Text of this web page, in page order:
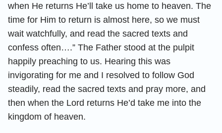
when He returns He’ll take us home to heaven. The
time for Him to return is almost here, so we must
wait watchfully, and read the sacred texts and
confess often….” The Father stood at the pulpit
happily preaching to us. Hearing this was
invigorating for me and I resolved to follow God
steadily, read the sacred texts and pray more, and
then when the Lord returns He’d take me into the
kingdom of heaven.